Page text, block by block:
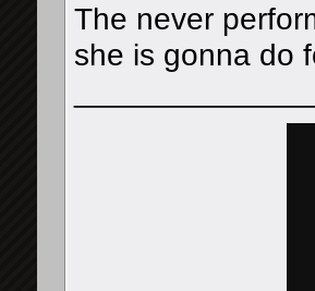
The never
she is gonna do